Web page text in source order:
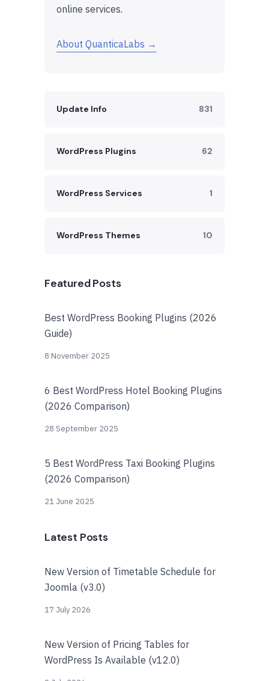
online services.
About QuanticaLabs →
Update Info 831
WordPress Plugins 62
WordPress Services 1
WordPress Themes 10
Featured Posts
Best WordPress Booking Plugins (2026
Guide)
8 November 2025
6 Best WordPress Hotel Booking Plugins
(2026 Comparison)
28 September 2025
5 Best WordPress Taxi Booking Plugins
(2026 Comparison)
21 June 2025
Latest Posts
New Version of Timetable Schedule for
Joomla (v3.0)
17 July 2026
New Version of Pricing Tables for
WordPress Is Available (v12.0)